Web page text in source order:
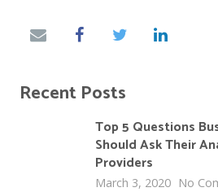
Recent Posts
Top 5 Questions
Should Ask Their
Providers
March 3, 2020 No